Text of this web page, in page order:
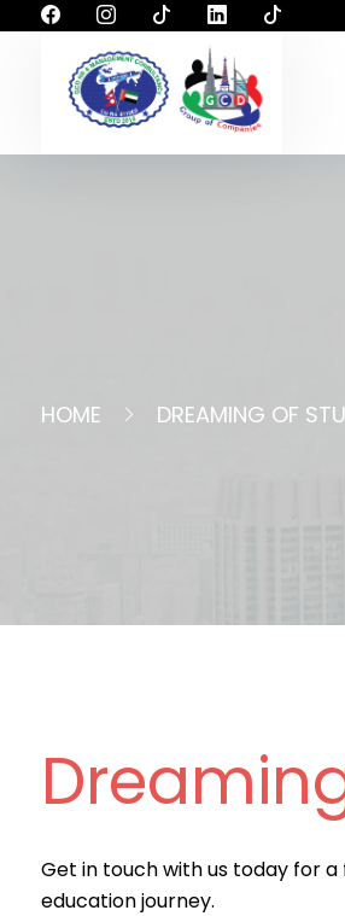
HOME DREAMING OF
Get in touch with us today for
education journey.